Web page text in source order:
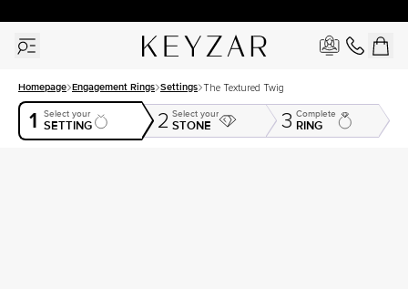
Homepage Engagement Rings Settings The Textured Twig
1 Select your
SETTING 2 Select your
STONE 3 Complete
RING